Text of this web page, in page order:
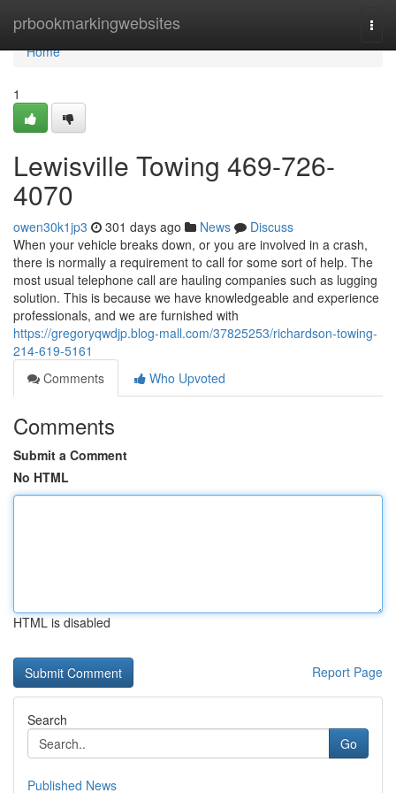
prbookmarkingwebsites
Home
Home
1
Lewisville Towing 469-726-
4070
owen30k1jp3 301 days ago News
Discuss
When your vehicle breaks down, or you are involved in a crash,
there is normally a requirement to call for some sort of help. The
most usual telephone call are hauling companies such as lugging
solution. This is because we have knowledgeable and experience
professionals, and we are furnished with
https://gregoryqwdjp.blog-mall.com/37825253/richardson-towing-
214-619-5161
Comments
Who Upvoted
Comments
Submit a Comment
No HTML
HTML is disabled
Report Page
Search
Go
Published News